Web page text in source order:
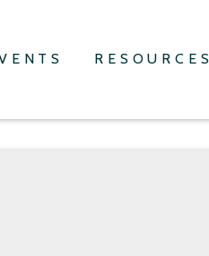
RESOURCES